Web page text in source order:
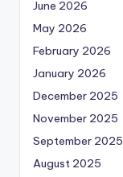
June 2026
May 2026
February 2026
January 2026
December 2025
November 2025
September 2025
August 2025